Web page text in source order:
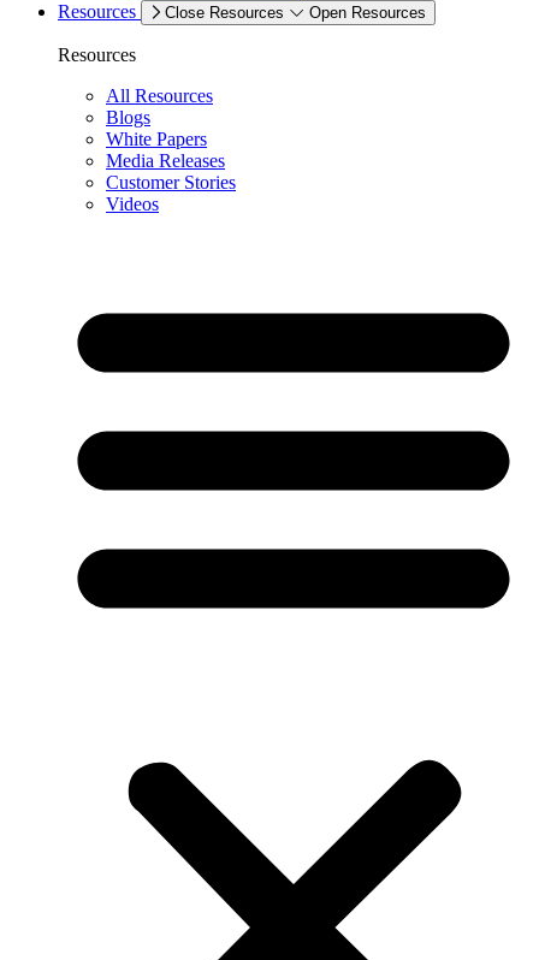
Resources
Close Resources Open Resources
Resources
All Resources
Blogs
White Papers
Media Releases
Customer Stories
Videos